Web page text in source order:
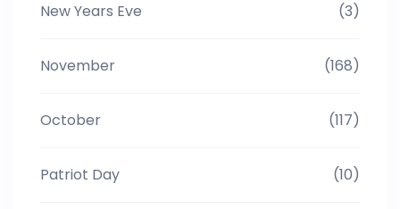
New Years Eve (3)
November (168)
October (117)
Patriot Day (10)